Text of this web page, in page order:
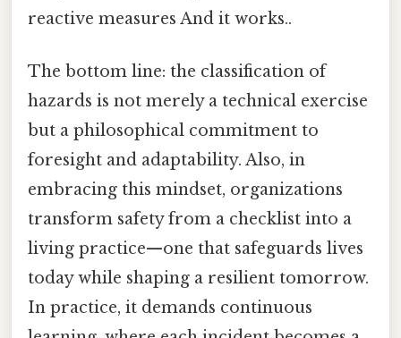
reactive measures And it works..
The bottom line: the classification of
hazards is not merely a technical exercise
but a philosophical commitment to
foresight and adaptability. Also, in
embracing this mindset, organizations
transform safety from a checklist into a
living practice—one that safeguards lives
today while shaping a resilient tomorrow.
In practice, it demands continuous